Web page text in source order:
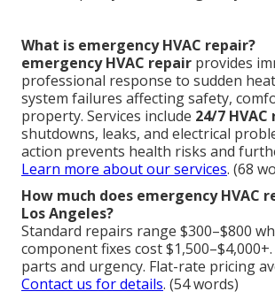
What is emergency HVAC repair?
emergency HVAC repair provides
professional response to sudden
system failures affecting safety,
property. Services include 24/7
shutdowns, leaks, and electrical
action prevents health risks and
Learn more about our services. (68
How much does emergency HVAC
Los Angeles?
Standard repairs range $300–$800
component fixes cost
parts and urgency. Flat-rate pricing
Contact us for details. (54 words)